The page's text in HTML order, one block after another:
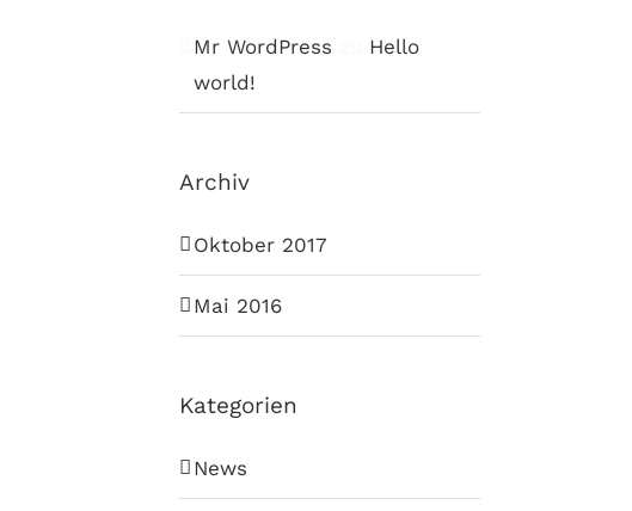
Mr WordPress
Hello
world!
Archiv
Oktober 2017
Mai 2016
Kategorien
News